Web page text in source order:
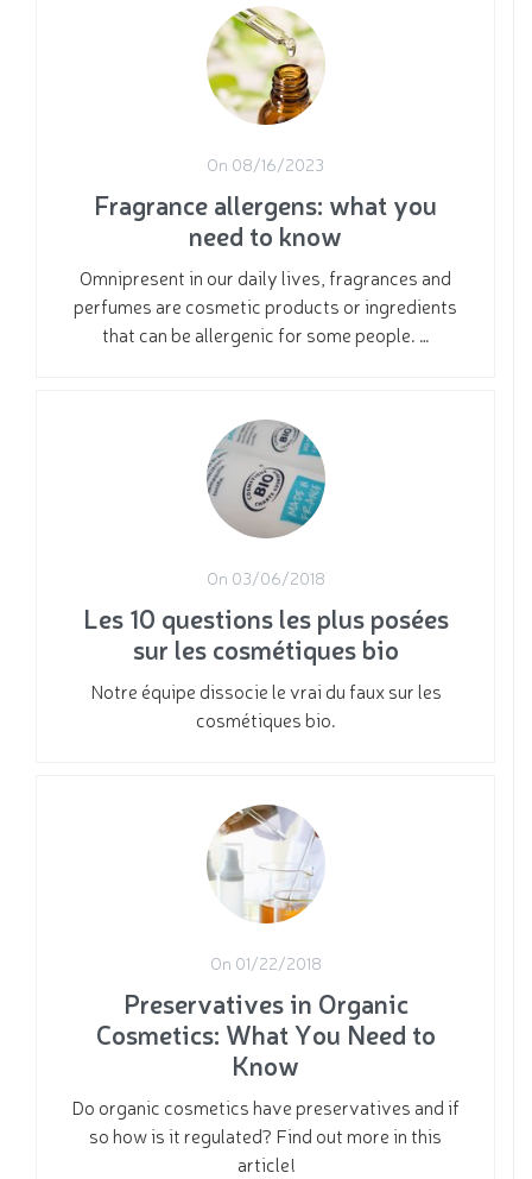
On 08/16/2023
Fragrance allergens: what you
need to know
Omnipresent in our daily lives, fragrances and
perfumes are cosmetic products or ingredients
that can be allergenic for some people. …
On 03/06/2018
Les 10 questions les plus posées
sur les cosmétiques bio
Notre équipe dissocie le vrai du faux sur les
cosmétiques bio.
On 01/22/2018
Preservatives in Organic
Cosmetics: What You Need to
Know
Do organic cosmetics have preservatives and if
so how is it regulated? Find out more in this
article!